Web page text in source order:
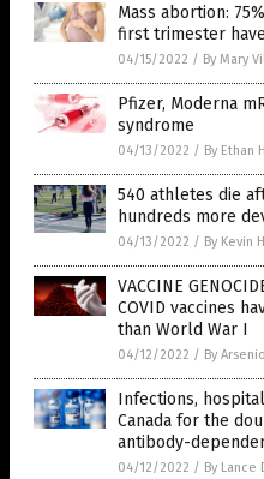
Mass abortion:
first trimester
04/15/2022 / By Mary
Pfizer, Moderna
syndrome
04/13/2022 / By Ethan
540 athletes die
hundreds more
04/13/2022 / By Kevin
VACCINE
COVID vaccines
than World War I
04/12/2022 / By
Infections,
Canada for the
antibody-
04/12/2022 / By Lance